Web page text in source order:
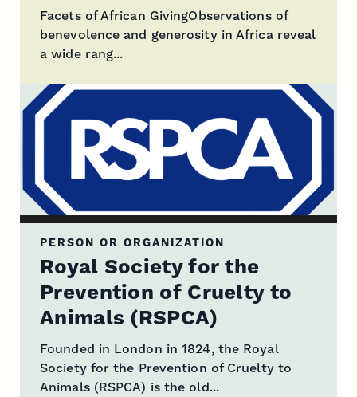
Facets of African GivingObservations of
benevolence and generosity in Africa reveal
a wide rang...
PERSON OR ORGANIZATION
Royal Society for the
Prevention of Cruelty to
Animals (RSPCA)
Founded in London in 1824, the Royal
Society for the Prevention of Cruelty to
Animals (RSPCA) is the old...